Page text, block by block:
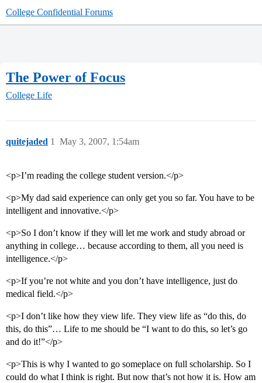
College Confidential Forums
The Power of Focus
College Life
quitejaded May 3, 2007, 1:54am
1
<p>I’m reading the college student version.</p>
<p>My dad said experience can only get you so far. You have to be
intelligent and innovative.</p>
<p>So I don’t know if they will let me work and study abroad or
anything in college… because according to them, all you need is
intelligence.</p>
<p>If you’re not white and you don’t have intelligence, just do
medical field.</p>
<p>I don’t like how they view life. They view life as “do this, do
this, do this”… Life to me should be “I want to do this, so let’s go
and do it!”</p>
<p>This is why I wanted to go someplace on full scholarship. So I
could do what I think is right. But now that’s not how it is. How am